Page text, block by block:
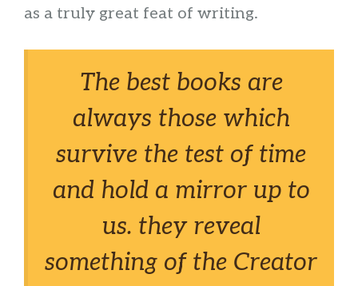
as a truly great feat of writing.
The best books are
always those which
survive the test of time
and hold a mirror up to
us. they reveal
something of the Creator